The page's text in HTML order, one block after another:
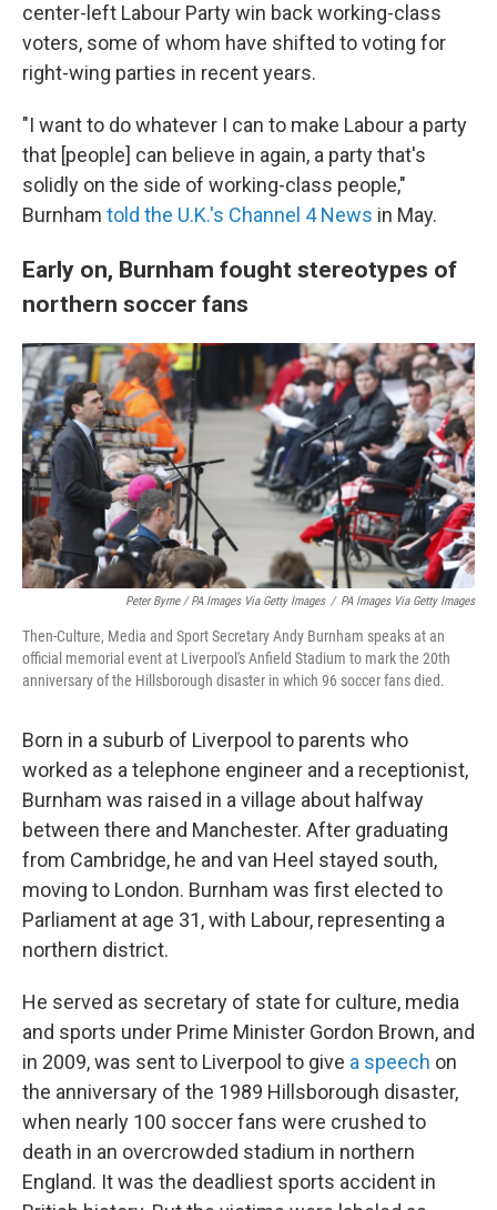
center-left Labour Party win back working-class
voters, some of whom have shifted to voting for
right-wing parties in recent years.
"I want to do whatever I can to make Labour a party
that [people] can believe in again, a party that's
solidly on the side of working-class people,"
Burnham told the U.K.'s Channel 4 News in May.
Early on, Burnham fought stereotypes of
northern soccer fans
Peter Byrne / PA Images Via Getty Images / PA Images Via Getty Images
Then-Culture, Media and Sport Secretary Andy Burnham speaks at an
official memorial event at Liverpool's Anfield Stadium to mark the 20th
anniversary of the Hillsborough disaster in which 96 soccer fans died.
Born in a suburb of Liverpool to parents who
worked as a telephone engineer and a receptionist,
Burnham was raised in a village about halfway
between there and Manchester. After graduating
from Cambridge, he and van Heel stayed south,
moving to London. Burnham was first elected to
Parliament at age 31, with Labour, representing a
northern district.
He served as secretary of state for culture, media
and sports under Prime Minister Gordon Brown, and
in 2009, was sent to Liverpool to give a speech on
the anniversary of the 1989 Hillsborough disaster,
when nearly 100 soccer fans were crushed to
death in an overcrowded stadium in northern
England. It was the deadliest sports accident in